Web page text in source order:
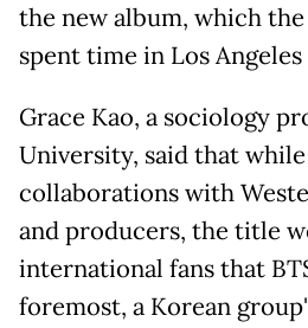
the new album, which
spent time in Los
Grace Kao, a sociology
University, said that
collaborations with
and producers, the title
international fans that
foremost, a Korean